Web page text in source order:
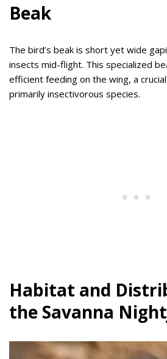
Beak
The bird’s beak is short yet wide
insects mid-flight. This specialized
efficient feeding on the wing, a
primarily insectivorous species.
Habitat and
the Savanna